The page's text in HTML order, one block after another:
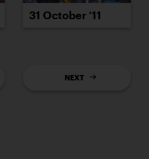
31 October ’11
NEXT